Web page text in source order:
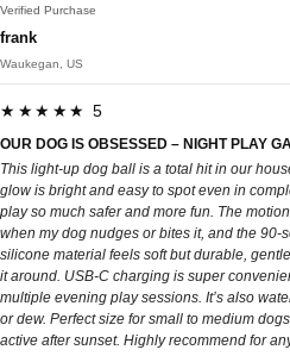
Verified Purchase
frank
Waukegan, US
★★★★★ 5
OUR DOG IS OBSESSED – NIGHT PLAY
This light-up dog ball is a total hit in our
glow is bright and easy to spot even in
play so much safer and more fun. The
when my dog nudges or bites it, and the 90-
silicone material feels soft but durable,
it around. USB-C charging is super
multiple evening play sessions. It’s also
or dew. Perfect size for small to medium
active after sunset. Highly recommend for